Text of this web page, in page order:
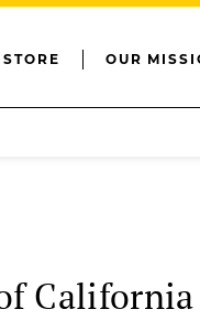
STORE OUR